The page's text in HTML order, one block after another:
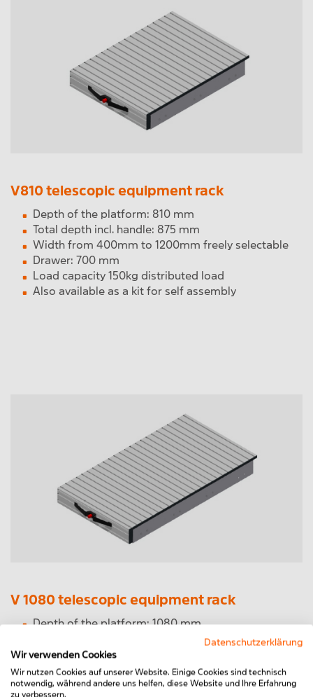
V810 telescopic equipment rack
Depth of the platform: 810 mm
Total depth incl. handle: 875 mm
Width from 400mm to 1200mm freely selectable
Drawer: 700 mm
Load capacity 150kg distributed load
Also available as a kit for self assembly
V 1080 telescopic equipment rack
Depth of the platform: 1080 mm
Width from 400mm to 1200mm freely selectable
Drawer: 700 mm
Load capacity 150kg distributed load
Datenschutzerklärung
Wir verwenden Cookies
Wir nutzen Cookies auf unserer Website. Einige Cookies sind technisch
notwendig, während andere uns helfen, diese Website und Ihre Erfahrung
zu verbessern.